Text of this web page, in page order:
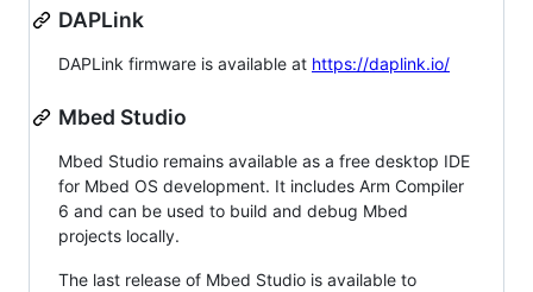
DAPLink
DAPLink firmware is available at https://daplink.io/
Mbed Studio
Mbed Studio remains available as a free desktop IDE
for Mbed OS development. It includes Arm Compiler
6 and can be used to build and debug Mbed
projects locally.
The last release of Mbed Studio is available to